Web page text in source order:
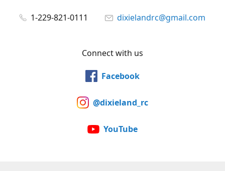
1-229-821-0111 dixielandrc@gmail.com
Connect with us
Facebook
@dixieland_rc
YouTube